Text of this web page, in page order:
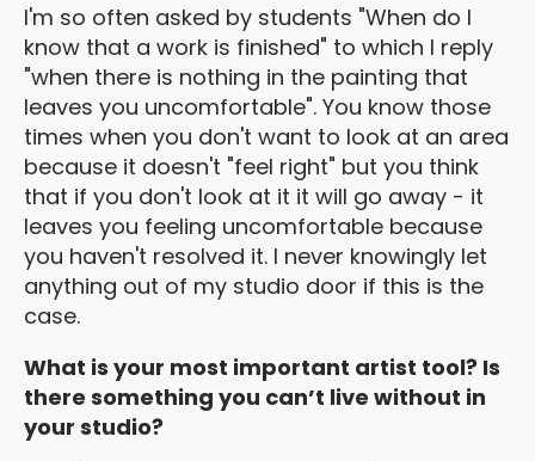
I'm so often asked by students "When do I
know that a work is finished" to which I reply
"when there is nothing in the painting that
leaves you uncomfortable". You know those
times when you don't want to look at an area
because it doesn't "feel right" but you think
that if you don't look at it it will go away - it
leaves you feeling uncomfortable because
you haven't resolved it. I never knowingly let
anything out of my studio door if this is the
case.
What is your most important artist tool? Is
there something you can’t live without in
your studio?